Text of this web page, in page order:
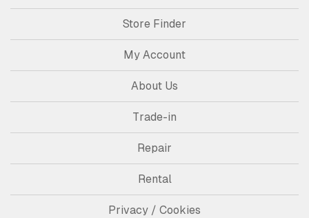
Store Finder
My Account
About Us
Trade-in
Repair
Rental
Privacy / Cookies